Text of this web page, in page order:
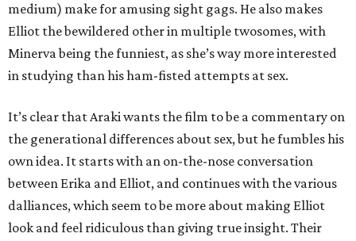
medium) make for amusing sight gags. He also makes
Elliot the bewildered other in multiple twosomes, with
Minerva being the funniest, as she’s way more interested
in studying than his ham-fisted attempts at sex.
It’s clear that Araki wants the film to be a commentary on
the generational differences about sex, but he fumbles his
own idea. It starts with an on-the-nose conversation
between Erika and Elliot, and continues with the various
dalliances, which seem to be more about making Elliot
look and feel ridiculous than giving true insight. Their